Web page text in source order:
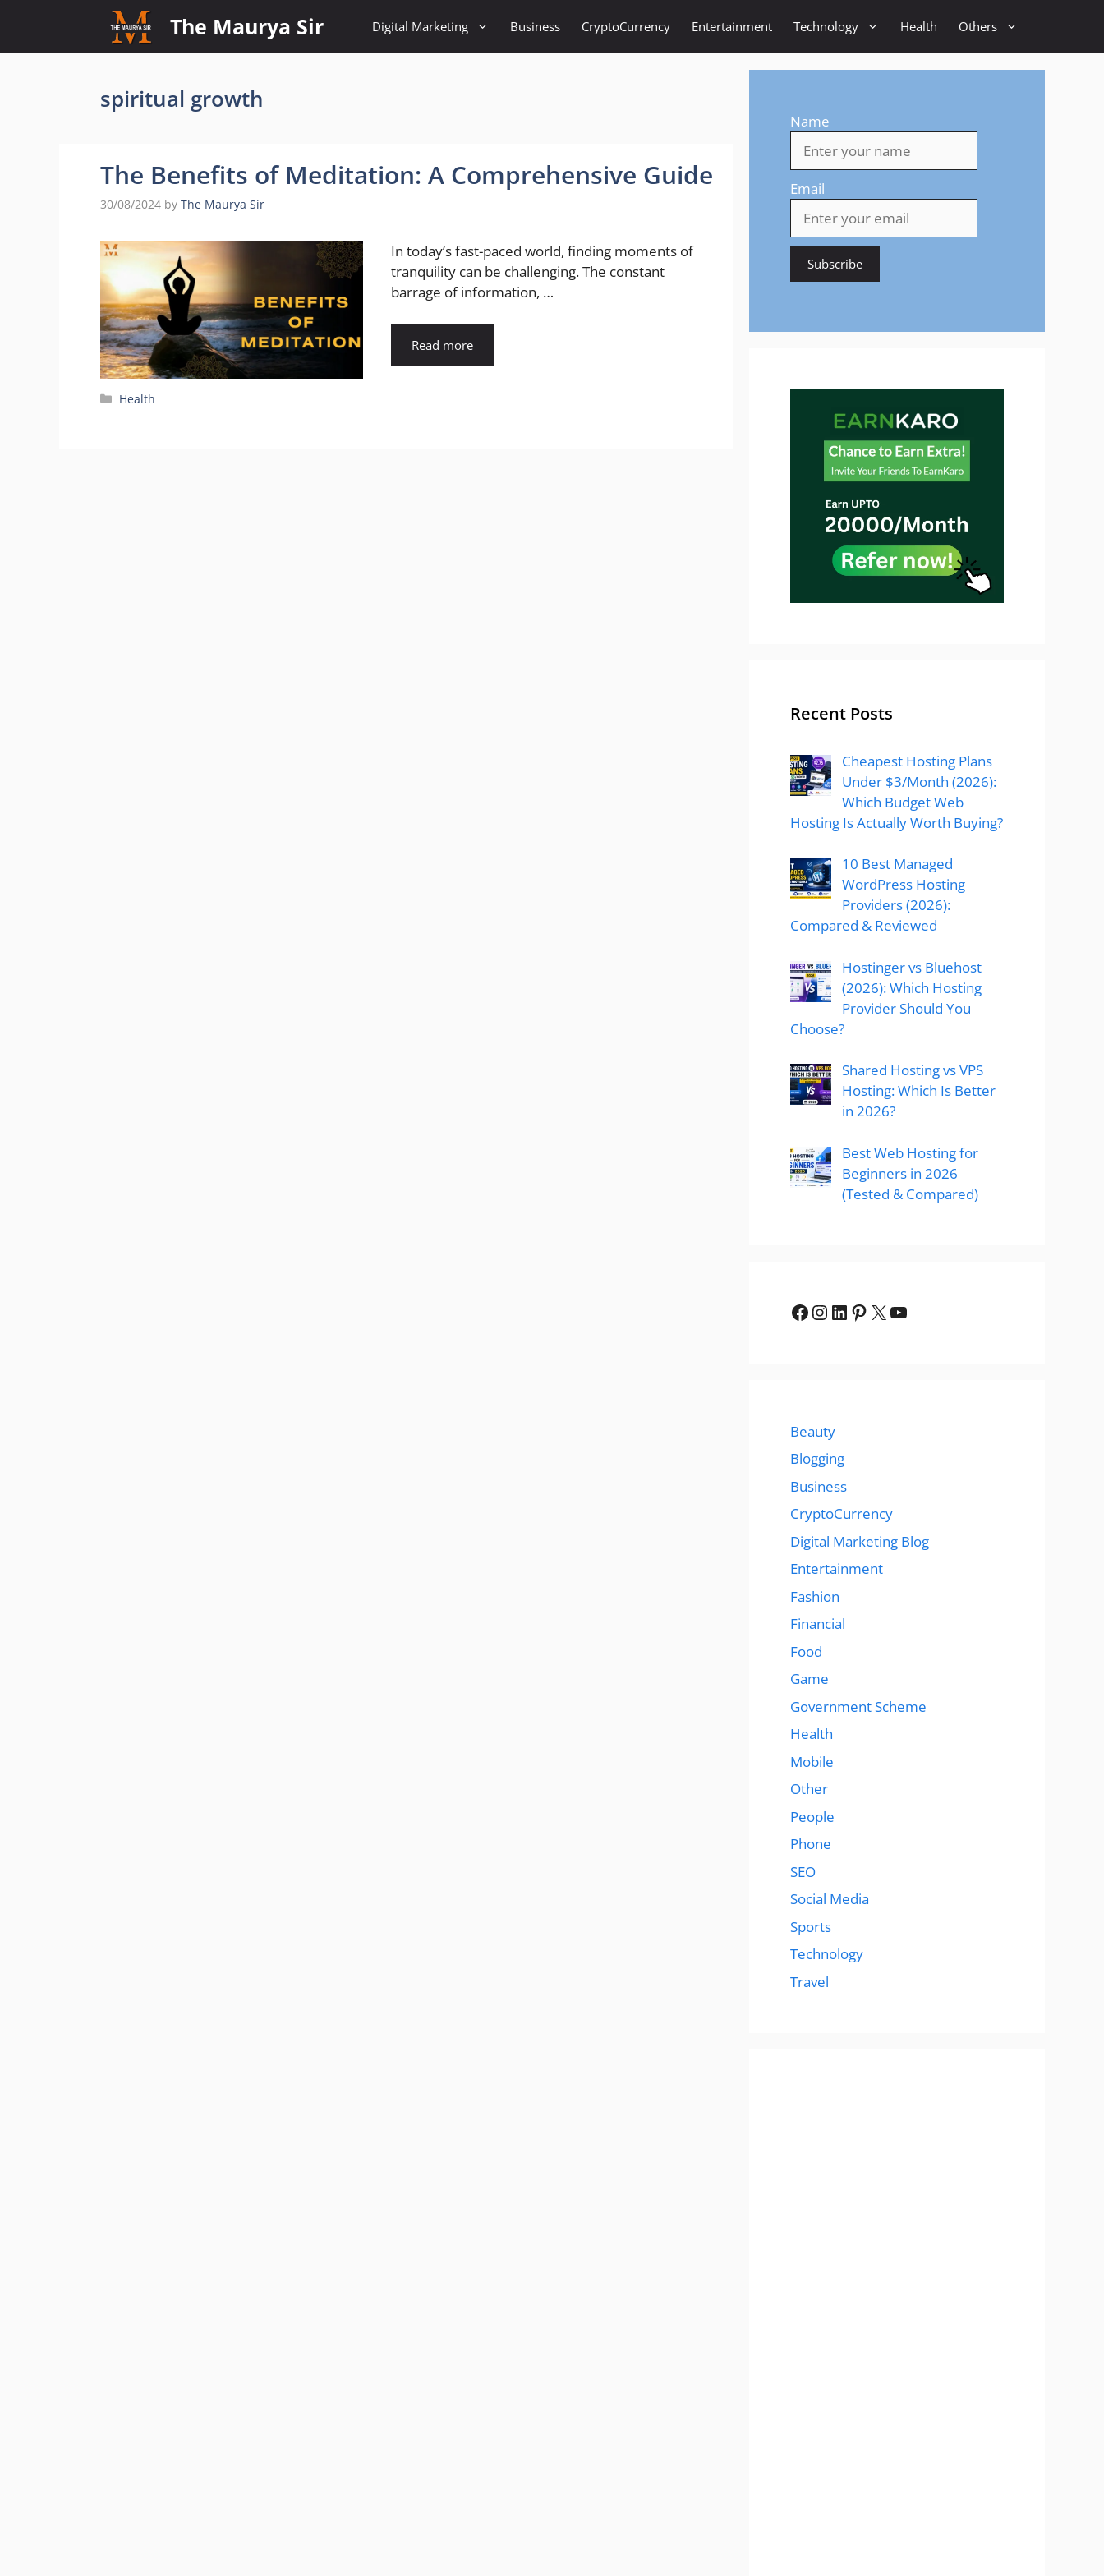
content
The Maurya Sir Digital Marketing Business CryptoCurrency Entertainment Technology Health Others
spiritual growth
The Benefits of Meditation: A Comprehensive Guide
30/08/2024 by The Maurya Sir
In today’s fast-paced world, finding moments of
tranquility can be challenging. The constant
barrage of information, …
Read more
Categories
Health
Name
Email
Recent Posts
Cheapest Hosting Plans
Under $3/Month (2026):
Which Budget Web
Hosting Is Actually Worth Buying?
10 Best Managed
WordPress Hosting
Providers (2026):
Compared & Reviewed
Hostinger vs Bluehost
(2026): Which Hosting
Provider Should You
Choose?
Shared Hosting vs VPS
Hosting: Which Is Better
in 2026?
Best Web Hosting for
Beginners in 2026
(Tested & Compared)
Facebook
Instagram
LinkedIn
Pinterest
X YouTube
Beauty
Blogging
Business
CryptoCurrency
Digital Marketing Blog
Entertainment
Fashion
Financial
Food
Game
Government Scheme
Health
Mobile
Other
People
Phone
SEO
Social Media
Sports
Technology
Travel